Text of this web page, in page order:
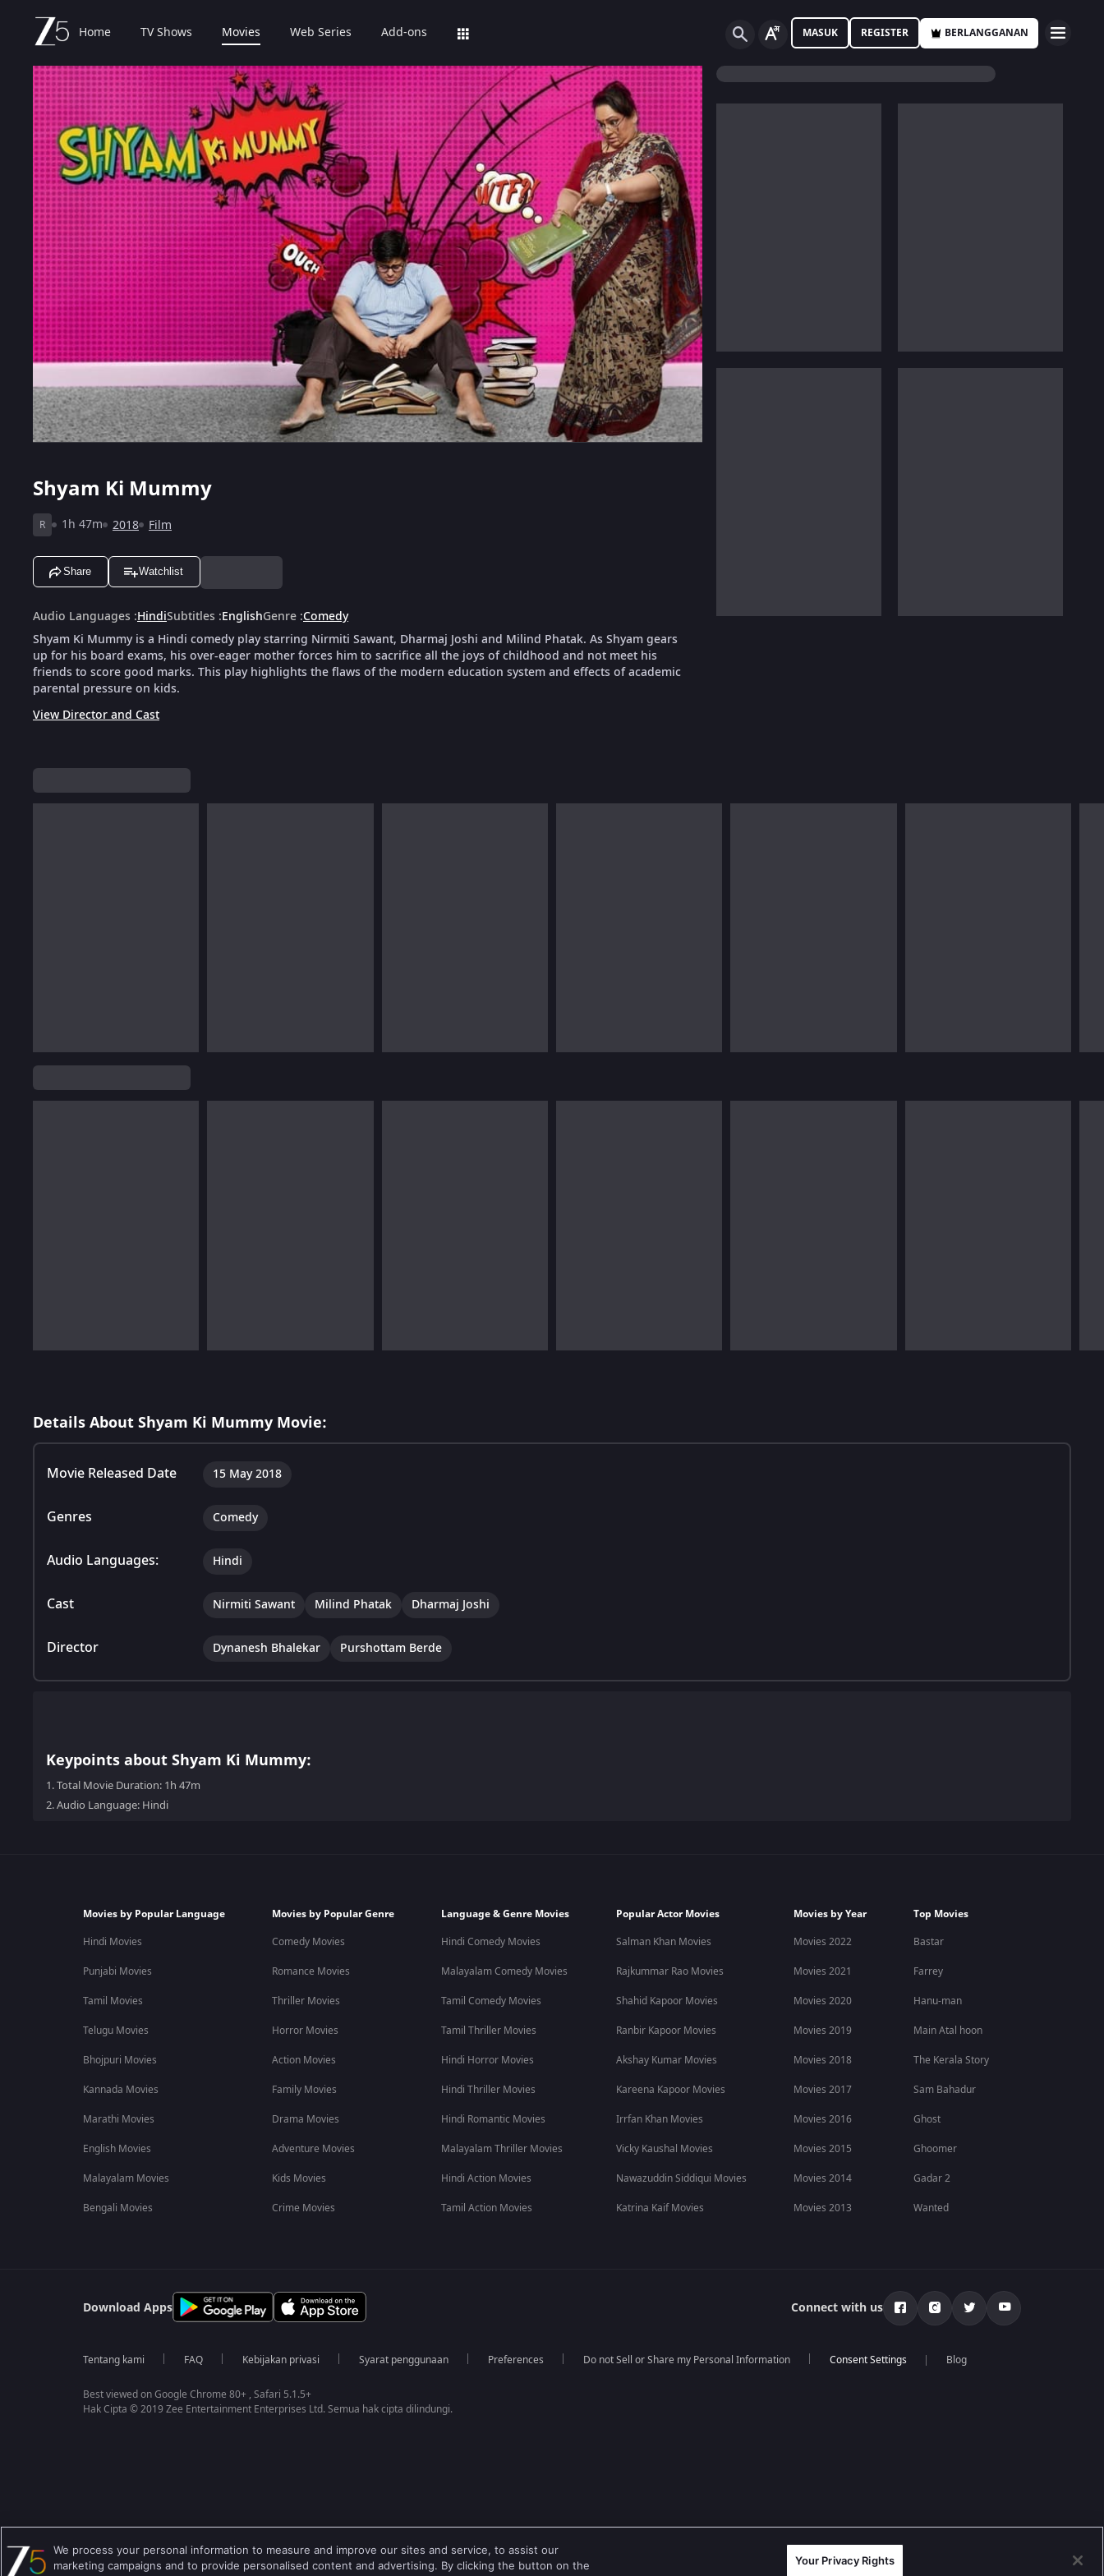
Home TV Shows Movies Web Series Add-ons MASUK REGISTER BERLANGGANAN
Shyam Ki Mummy
R 1h 47m 2018 Film
Share Watchlist
Audio Languages :HindiSubtitles :EnglishGenre :Comedy
Shyam Ki Mummy is a Hindi comedy play starring Nirmiti Sawant, Dharmaj Joshi and Milind Phatak. As Shyam gears
up for his board exams, his over-eager mother forces him to sacrifice all the joys of childhood and not meet his
friends to score good marks. This play highlights the flaws of the modern education system and effects of academic
parental pressure on kids.
View Director and Cast
Details About Shyam Ki Mummy Movie:
Movie Released Date 15 May 2018
Genres Comedy
Audio Languages: Hindi
Cast Nirmiti Sawant Milind Phatak Dharmaj Joshi
Director Dynanesh Bhalekar Purshottam Berde
Keypoints about Shyam Ki Mummy:
1.Total Movie Duration: 1h 47m
2.Audio Language: Hindi
Movies by Popular Language
Hindi Movies
Punjabi Movies
Tamil Movies
Telugu Movies
Bhojpuri Movies
Kannada Movies
Marathi Movies
English Movies
Malayalam Movies
Bengali Movies
Movies by Popular Genre
Comedy Movies
Romance Movies
Thriller Movies
Horror Movies
Action Movies
Family Movies
Drama Movies
Adventure Movies
Kids Movies
Crime Movies
Language & Genre Movies
Hindi Comedy Movies
Malayalam Comedy Movies
Tamil Comedy Movies
Tamil Thriller Movies
Hindi Horror Movies
Hindi Thriller Movies
Hindi Romantic Movies
Malayalam Thriller Movies
Hindi Action Movies
Tamil Action Movies
Popular Actor Movies
Salman Khan Movies
Rajkummar Rao Movies
Shahid Kapoor Movies
Ranbir Kapoor Movies
Akshay Kumar Movies
Kareena Kapoor Movies
Irrfan Khan Movies
Vicky Kaushal Movies
Nawazuddin Siddiqui Movies
Katrina Kaif Movies
Movies by Year
Movies 2022
Movies 2021
Movies 2020
Movies 2019
Movies 2018
Movies 2017
Movies 2016
Movies 2015
Movies 2014
Movies 2013
Top Movies
Bastar
Farrey
Hanu-man
Main Atal hoon
The Kerala Story
Sam Bahadur
Ghost
Ghoomer
Gadar 2
Wanted
Download Apps Connect with us
Tentang kami FAQ Kebijakan privasi Syarat penggunaan Preferences Do not Sell or Share my Personal Information Blog
Best viewed on Google Chrome 80+ , Safari 5.1.5+
Hak Cipta © 2019 Zee Entertainment Enterprises Ltd. Semua hak cipta dilindungi.
We process your personal information to measure and improve our sites and service, to assist our
marketing campaigns and to provide personalised content and advertising. By clicking the button on the
Your Privacy Rights